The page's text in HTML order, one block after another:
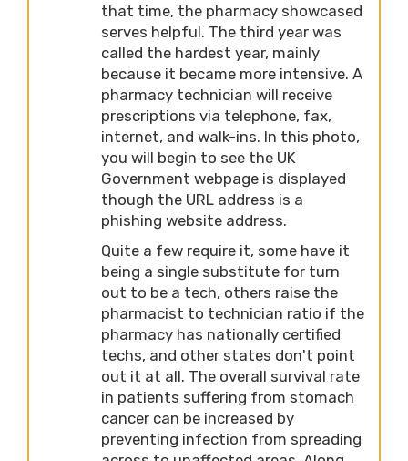
that time, the pharmacy showcased
serves helpful. The third year was
called the hardest year, mainly
because it became more intensive. A
pharmacy technician will receive
prescriptions via telephone, fax,
internet, and walk-ins. In this photo,
you will begin to see the UK
Government webpage is displayed
though the URL address is a
phishing website address.
Quite a few require it, some have it
being a single substitute for turn
out to be a tech, others raise the
pharmacist to technician ratio if the
pharmacy has nationally certified
techs, and other states don't point
out it at all. The overall survival rate
in patients suffering from stomach
cancer can be increased by
preventing infection from spreading